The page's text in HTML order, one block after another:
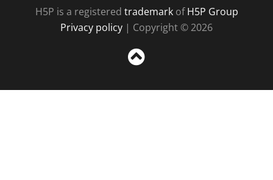
H5P is a registered trademarkofH5P Group
Privacy policy | Copyright © 2026